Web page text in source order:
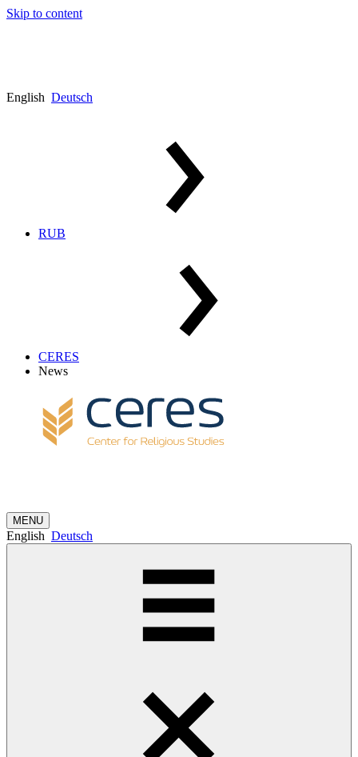
Skip to content
English Deutsch
RUB
CERES
News
MENU
English Deutsch